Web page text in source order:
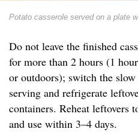
Potato casserole served on a plate
Do not leave the finished
for more than 2 hours (1
or outdoors); switch the
serving and refrigerate
containers. Reheat leftovers
and use within 3–4 days.